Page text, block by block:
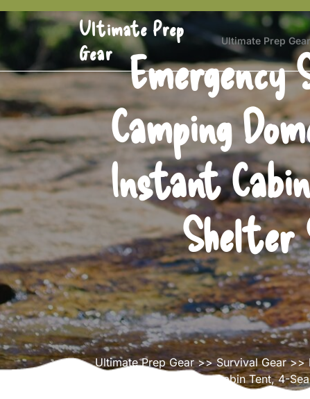
Skip
to
Ultimate Prep
Gear
Ultimate Prep Gear
Camping
Instant
Shelter
Ultimate Prep Gear>>Survival Gear>>
Cabin Tent, 4-